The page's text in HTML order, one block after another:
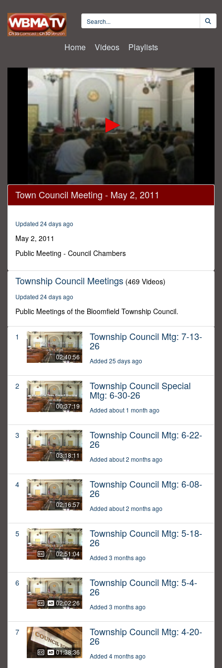
Home Videos Playlists
0
seconds
of
minutes,
seconds
Town Council Meeting - May 2, 2011
Updated 24 days ago
May 2, 2011
Public Meeting - Council Chambers
Township Council Meetings (469 Videos)
Updated 24 days ago
Public Meetings of the Bloomfield Township Council.
1
02:40:56
Township Council Mtg: 7-13-
26
Added 25 days ago
2
00:37:19
Township Council Special
Mtg: 6-30-26
Added about 1 month ago
3
03:18:11
Township Council Mtg: 6-22-
26
Added about 2 months ago
4
02:16:57
Township Council Mtg: 6-08-
26
Added about 2 months ago
5
02:51:04
Township Council Mtg: 5-18-
26
Added 3 months ago
6
02:02:26
Township Council Mtg: 5-4-
26
Added 3 months ago
7
01:38:36
Township Council Mtg: 4-20-
26
Added 4 months ago